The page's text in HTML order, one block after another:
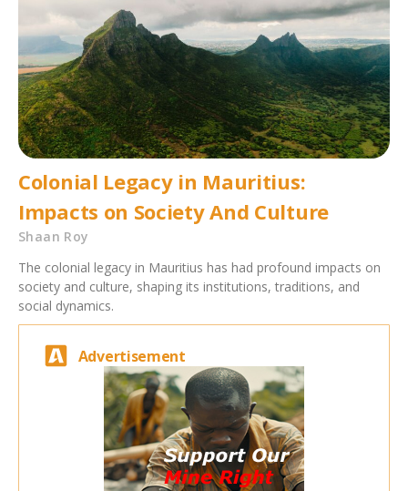
Colonial Legacy in Mauritius:
Impacts on Society And Culture
Shaan Roy
The colonial legacy in Mauritius has had profound impacts on
society and culture, shaping its institutions, traditions, and
social dynamics.
Advertisement